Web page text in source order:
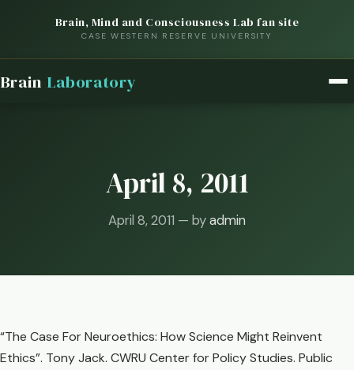
Brain, Mind and Consciousness Lab fan site
CASE WESTERN RESERVE UNIVERSITY
Brain Laboratory
April 8, 2011
April 8, 2011 — byadmin
“The Case For Neuroethics: How Science Might Reinvent
Ethics”. Tony Jack. CWRU Center for Policy Studies. Public